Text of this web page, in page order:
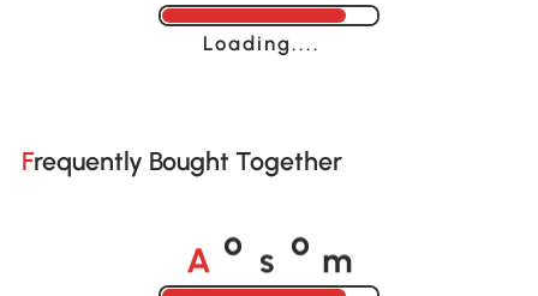
Loading......
Frequently Bought Together
A o s o m